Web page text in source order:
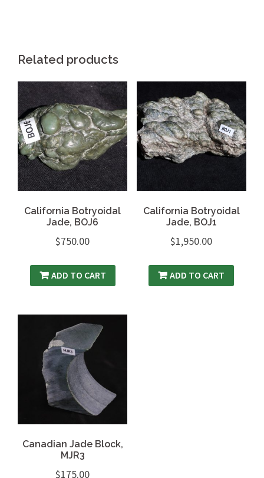
Related products
California Botryoidal
Jade, BOJ6
$750.00
ADD TO CART
California Botryoidal
Jade, BOJ1
$1,950.00
ADD TO CART
Canadian Jade Block,
MJR3
$175.00